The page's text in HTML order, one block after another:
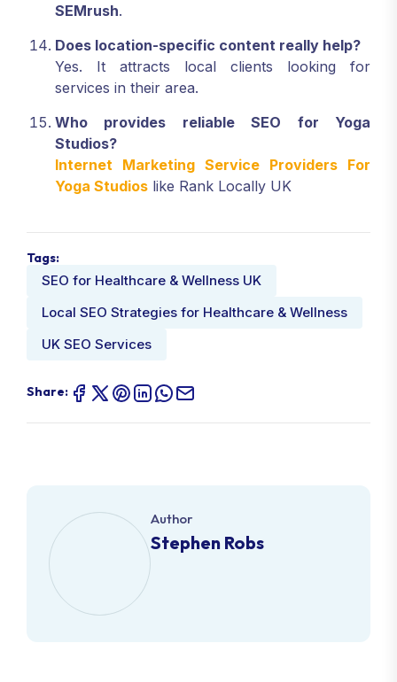
SEMrush.
Does location-specific content really help?
Yes. It attracts local clients looking for
services in their area.
Who provides reliable SEO for Yoga
Studios?
Internet Marketing Service Providers For
Yoga Studios like Rank Locally UK
Tags:
SEO for Healthcare & Wellness UK
Local SEO Strategies for Healthcare & Wellness
UK SEO Services
Share:
Author
Stephen Robs